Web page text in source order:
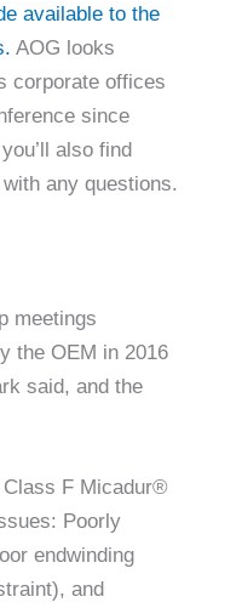
available to the
AOG looks
corporate offices
since
also find
with any questions.
meetings
the OEM in 2016
said, and the
Class F Micadur®
Poorly
endwinding
and